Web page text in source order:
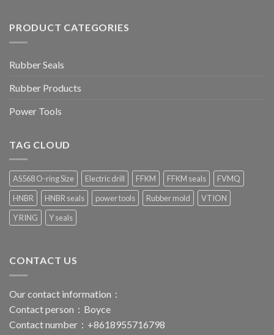
PRODUCT CATEGORIES
Rubber Seals
Rubber Products
Power Tools
TAG CLOUD
AS568 O-ring Size Electric drill FFKM FFKM seals
FVMQ
HNBR
HNBR seals power tools Rubber mold
VTION
Y RING
Y seals
CONTACT US
Our contact information：
Contact person：Boyce
Contact number：+8618955716798